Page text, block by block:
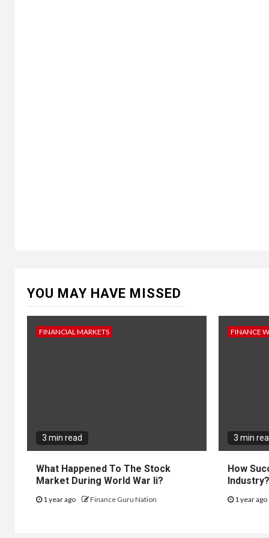
YOU MAY HAVE MISSED
FINANCIAL MARKETS
3 min read
What Happened To The Stock
Market During World War Ii?
1 year ago Finance Guru Nation
FINANCE
3 min
How
Industry?
1 year ago